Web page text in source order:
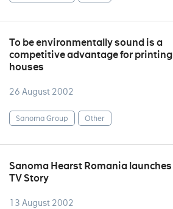
To be environmentally sound is a
competitive advantage for printing
houses
26 August 2002
Sanoma Group Other
Sanoma Hearst Romania launches
TV Story
13 August 2002